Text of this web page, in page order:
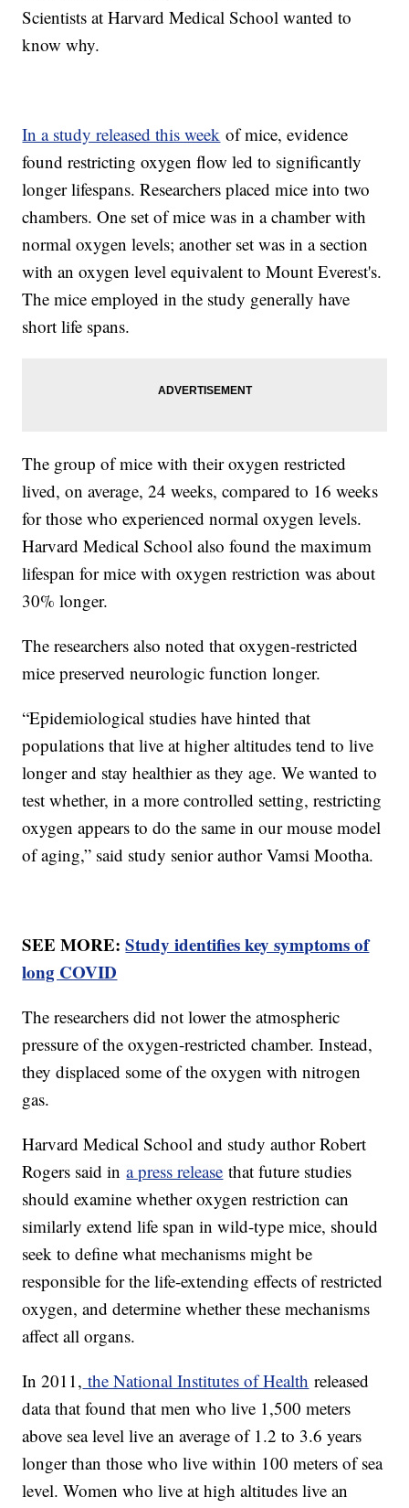
Scientists at Harvard Medical School wanted to
know why.
In a study released this week of mice, evidence
found restricting oxygen flow led to significantly
longer lifespans. Researchers placed mice into two
chambers. One set of mice was in a chamber with
normal oxygen levels; another set was in a section
with an oxygen level equivalent to Mount Everest's.
The mice employed in the study generally have
short life spans.
The group of mice with their oxygen restricted
lived, on average, 24 weeks, compared to 16 weeks
for those who experienced normal oxygen levels.
Harvard Medical School also found the maximum
lifespan for mice with oxygen restriction was about
30% longer.
The researchers also noted that oxygen-restricted
mice preserved neurologic function longer.
“Epidemiological studies have hinted that
populations that live at higher altitudes tend to live
longer and stay healthier as they age. We wanted to
test whether, in a more controlled setting, restricting
oxygen appears to do the same in our mouse model
of aging,” said study senior author Vamsi Mootha.
SEE MORE:Study identifies key symptoms of
long COVID
The researchers did not lower the atmospheric
pressure of the oxygen-restricted chamber. Instead,
they displaced some of the oxygen with nitrogen
gas.
Harvard Medical School and study author Robert
Rogers said ina press release that future studies
should examine whether oxygen restriction can
similarly extend life span in wild-type mice, should
seek to define what mechanisms might be
responsible for the life-extending effects of restricted
oxygen, and determine whether these mechanisms
affect all organs.
In 2011, the National Institutes of Health released
data that found that men who live 1,500 meters
above sea level live an average of 1.2 to 3.6 years
longer than those who live within 100 meters of sea
level. Women who live at high altitudes live an